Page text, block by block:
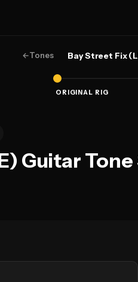
←Tones Bay Street Fix
ORIGINAL RIG
Guitar